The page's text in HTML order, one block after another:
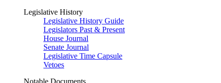
Legislative History
Legislative History Guide
Legislators Past & Present
House Journal
Senate Journal
Legislative Time Capsule
Vetoes
Notable Documents